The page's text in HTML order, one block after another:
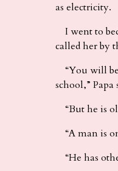
as electricity.
I went to
called her by
“You will
school,”
“But he is
“A man is
“He has